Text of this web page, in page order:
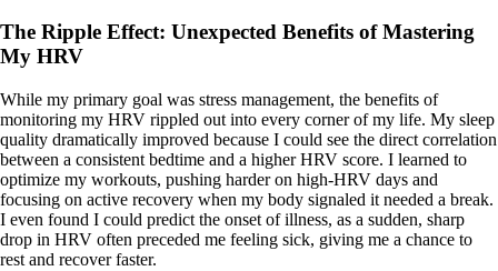
The Ripple Effect: Unexpected Benefits of Mastering
My HRV
While my primary goal was stress management, the benefits of
monitoring my HRV rippled out into every corner of my life. My sleep
quality dramatically improved because I could see the direct correlation
between a consistent bedtime and a higher HRV score. I learned to
optimize my workouts, pushing harder on high-HRV days and
focusing on active recovery when my body signaled it needed a break.
I even found I could predict the onset of illness, as a sudden, sharp
drop in HRV often preceded me feeling sick, giving me a chance to
rest and recover faster.